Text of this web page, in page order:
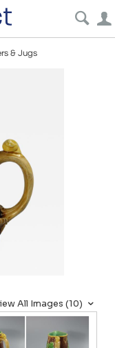
& Jugs
All Images (10)